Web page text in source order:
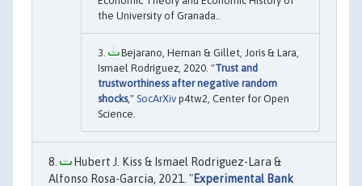
the University of Granada..
Bejarano, Hernan & Gillet, Joris & Lara,
Ismael Rodríguez, 2020. "Trust and
trustworthiness after negative random
shocks," SocArXiv p4tw2, Center for Open
Science.
Hubert J. Kiss & Ismael Rodriguez-Lara &
Alfonso Rosa-Garcia, 2021. "Experimental Bank